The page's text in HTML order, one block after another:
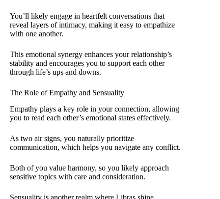
You’ll likely engage in heartfelt conversations that
reveal layers of intimacy, making it easy to empathize
with one another.
This emotional synergy enhances your relationship’s
stability and encourages you to support each other
through life’s ups and downs.
The Role of Empathy and Sensuality
Empathy plays a key role in your connection, allowing
you to read each other’s emotional states effectively.
As two air signs, you naturally prioritize
communication, which helps you navigate any conflict.
Both of you value harmony, so you likely approach
sensitive topics with care and consideration.
Sensuality is another realm where Libras shine.